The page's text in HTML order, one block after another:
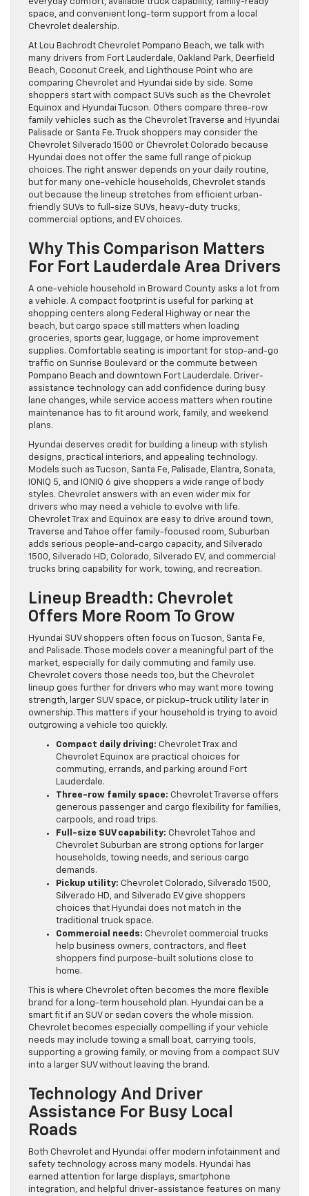
everyday comfort, available truck capability, family-ready
space, and convenient long-term support from a local
Chevrolet dealership.
At Lou Bachrodt Chevrolet Pompano Beach, we talk with
many drivers from Fort Lauderdale, Oakland Park, Deerfield
Beach, Coconut Creek, and Lighthouse Point who are
comparing Chevrolet and Hyundai side by side. Some
shoppers start with compact SUVs such as the Chevrolet
Equinox and Hyundai Tucson. Others compare three-row
family vehicles such as the Chevrolet Traverse and Hyundai
Palisade or Santa Fe. Truck shoppers may consider the
Chevrolet Silverado 1500 or Chevrolet Colorado because
Hyundai does not offer the same full range of pickup
choices. The right answer depends on your daily routine,
but for many one-vehicle households, Chevrolet stands
out because the lineup stretches from efficient urban-
friendly SUVs to full-size SUVs, heavy-duty trucks,
commercial options, and EV choices.
Why This Comparison Matters
For Fort Lauderdale Area Drivers
A one-vehicle household in Broward County asks a lot from
a vehicle. A compact footprint is useful for parking at
shopping centers along Federal Highway or near the
beach, but cargo space still matters when loading
groceries, sports gear, luggage, or home improvement
supplies. Comfortable seating is important for stop-and-go
traffic on Sunrise Boulevard or the commute between
Pompano Beach and downtown Fort Lauderdale. Driver-
assistance technology can add confidence during busy
lane changes, while service access matters when routine
maintenance has to fit around work, family, and weekend
plans.
Hyundai deserves credit for building a lineup with stylish
designs, practical interiors, and appealing technology.
Models such as Tucson, Santa Fe, Palisade, Elantra, Sonata,
IONIQ 5, and IONIQ 6 give shoppers a wide range of body
styles. Chevrolet answers with an even wider mix for
drivers who may need a vehicle to evolve with life.
Chevrolet Trax and Equinox are easy to drive around town,
Traverse and Tahoe offer family-focused room, Suburban
adds serious people-and-cargo capacity, and Silverado
1500, Silverado HD, Colorado, Silverado EV, and commercial
trucks bring capability for work, towing, and recreation.
Lineup Breadth: Chevrolet
Offers More Room To Grow
Hyundai SUV shoppers often focus on Tucson, Santa Fe,
and Palisade. Those models cover a meaningful part of the
market, especially for daily commuting and family use.
Chevrolet covers those needs too, but the Chevrolet
lineup goes further for drivers who may want more towing
strength, larger SUV space, or pickup-truck utility later in
ownership. This matters if your household is trying to avoid
outgrowing a vehicle too quickly.
Compact daily driving: Chevrolet Trax and
Chevrolet Equinox are practical choices for
commuting, errands, and parking around Fort
Lauderdale.
Three-row family space: Chevrolet Traverse offers
generous passenger and cargo flexibility for families,
carpools, and road trips.
Full-size SUV capability: Chevrolet Tahoe and
Chevrolet Suburban are strong options for larger
households, towing needs, and serious cargo
demands.
Pickup utility: Chevrolet Colorado, Silverado 1500,
Silverado HD, and Silverado EV give shoppers
choices that Hyundai does not match in the
traditional truck space.
Commercial needs: Chevrolet commercial trucks
help business owners, contractors, and fleet
shoppers find purpose-built solutions close to
home.
This is where Chevrolet often becomes the more flexible
brand for a long-term household plan. Hyundai can be a
smart fit if an SUV or sedan covers the whole mission.
Chevrolet becomes especially compelling if your vehicle
needs may include towing a small boat, carrying tools,
supporting a growing family, or moving from a compact SUV
into a larger SUV without leaving the brand.
Technology And Driver
Assistance For Busy Local
Roads
Both Chevrolet and Hyundai offer modern infotainment and
safety technology across many models. Hyundai has
earned attention for large displays, smartphone
integration, and helpful driver-assistance features on many